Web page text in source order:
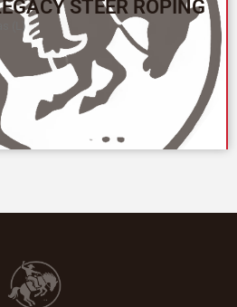
STEER ROPING
(L)